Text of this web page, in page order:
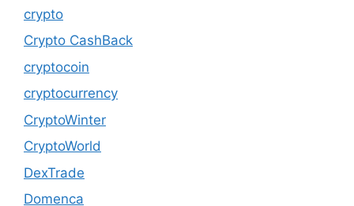
crypto
Crypto CashBack
cryptocoin
cryptocurrency
CryptoWinter
CryptoWorld
DexTrade
Domenca